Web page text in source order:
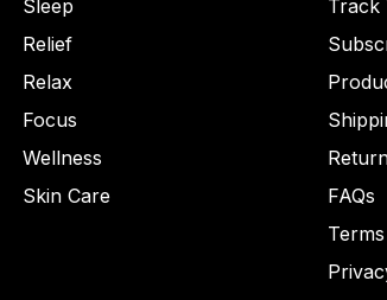
Sleep
Relief
Relax
Focus
Wellness
Skin Care
Track
FAQs